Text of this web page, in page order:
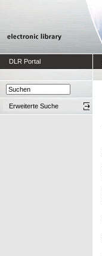
DLR Portal
Erweiterte Suche